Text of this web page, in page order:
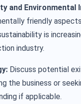
and Environmental
friendly
is
industry.
Discuss potential
the business or
if applicable.